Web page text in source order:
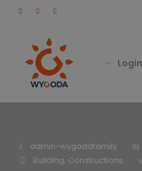
Login
admin-wygodafamily
Building, Constructions